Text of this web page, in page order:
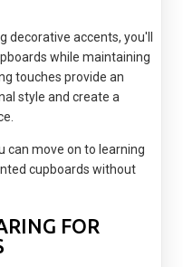
decorative accents, you'll
while maintaining
touches provide an
style and create a
can move on to learning
cupboards without
FOR